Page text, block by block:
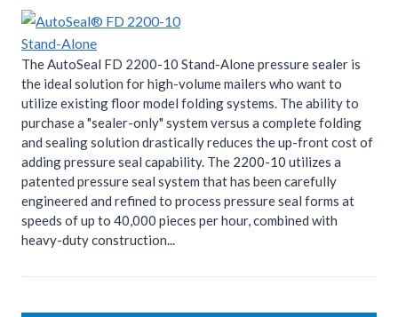
The AutoSeal FD 2200-10 Stand-Alone pressure sealer is
the ideal solution for high-volume mailers who want to
utilize existing floor model folding systems. The ability to
purchase a "sealer-only" system versus a complete folding
and sealing solution drastically reduces the up-front cost of
adding pressure seal capability. The 2200-10 utilizes a
patented pressure seal system that has been carefully
engineered and refined to process pressure seal forms at
speeds of up to 40,000 pieces per hour, combined with
heavy-duty construction...